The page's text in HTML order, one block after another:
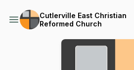
Cutlerville East Christian
Reformed Church